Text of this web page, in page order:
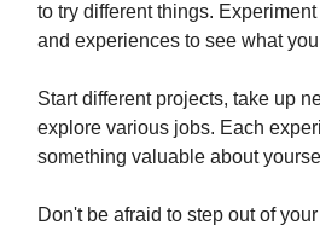
to try different things.
and experiences to see what
Start different projects, take up
explore various jobs. Each
something valuable about
Don't be afraid to step out of